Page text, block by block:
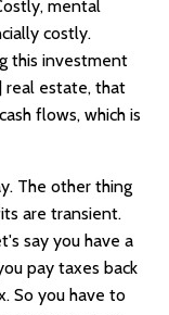
mental
costly.
this investment
real estate, that
flows, which is
The other thing
are transient.
say you have a
pay taxes back
So you have to